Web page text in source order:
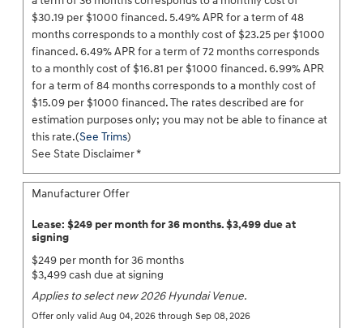
$30.19 per $1000 financed. 5.49% APR for a term of 48
months corresponds to a monthly cost of $23.25 per $1000
financed. 6.49% APR for a term of 72 months corresponds
to a monthly cost of $16.81 per $1000 financed. 6.99% APR
for a term of 84 months corresponds to a monthly cost of
$15.09 per $1000 financed. The rates described are for
estimation purposes only; you may not be able to finance at
this rate.(See Trims)
See State Disclaimer *
Manufacturer Offer
Lease: $249 per month for 36 months. $3,499 due at
signing
$249 per month for 36 months
$3,499 cash due at signing
Applies to select new 2026 Hyundai Venue.
Offer only valid Aug 04, 2026 through Sep 08, 2026